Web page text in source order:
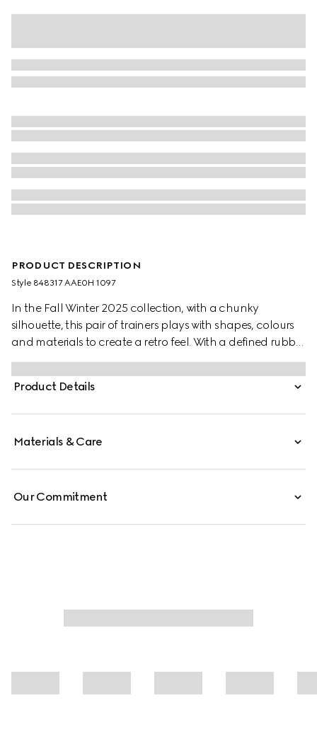
PRODUCT DESCRIPTION
Style ‎848317 AAE0H 1097
In the Fall Winter 2025 collection, with a chunky
silhouette, this pair of trainers plays with shapes, colours
and materials to create a retro feel. With a defined rubber
sole, the shoe is crafted from leather, while the Web detail
completes the style.
Product Details
Materials & Care
Our Commitment